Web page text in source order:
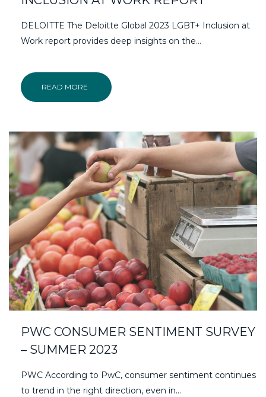
DELOITTE The Deloitte Global 2023 LGBT+ Inclusion at
Work report provides deep insights on the…
READ MORE
PWC CONSUMER SENTIMENT SURVEY
– SUMMER 2023
PWC According to PwC, consumer sentiment continues
to trend in the right direction, even in…